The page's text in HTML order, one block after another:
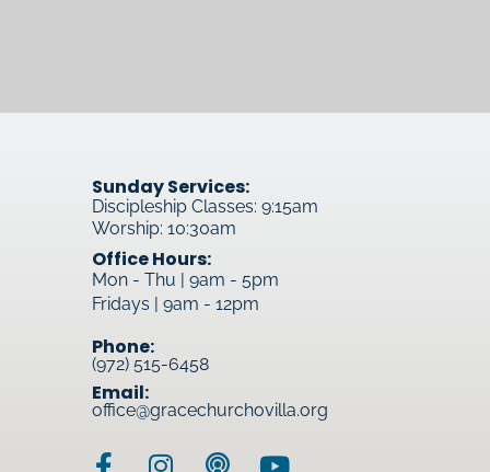
Sunday Services:
Discipleship Classes: 9:15am
Worship: 10:30am
Office Hours:
Mon - Thu | 9am - 5pm
Fridays | 9am - 12pm
Phone:
(972) 515-6458
Email:
office@gracechurchovilla.org